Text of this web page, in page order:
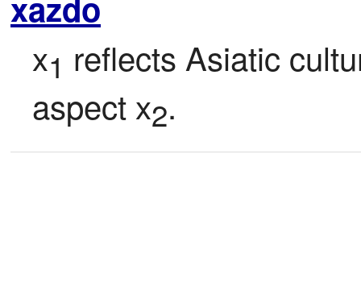
x1 reflects Asiatic
aspect x2.